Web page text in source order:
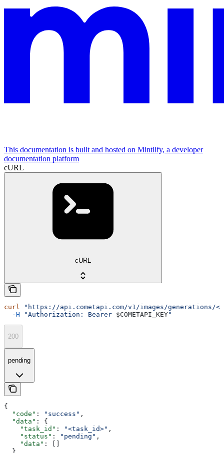
This documentation is built and hosted on Mintlify, a developer
documentation platform
cURL
cURL
curl
"https://api.cometapi.com/v1/images/generations/
  -H
"Authorization: Bearer $COMETAPI_KEY"
200
pending
{
  "code"
: "success" ,
  "data"
: {
    "task_id"
: "<task_id>" ,
    "status"
: "pending" ,
    "data"
: []
  }